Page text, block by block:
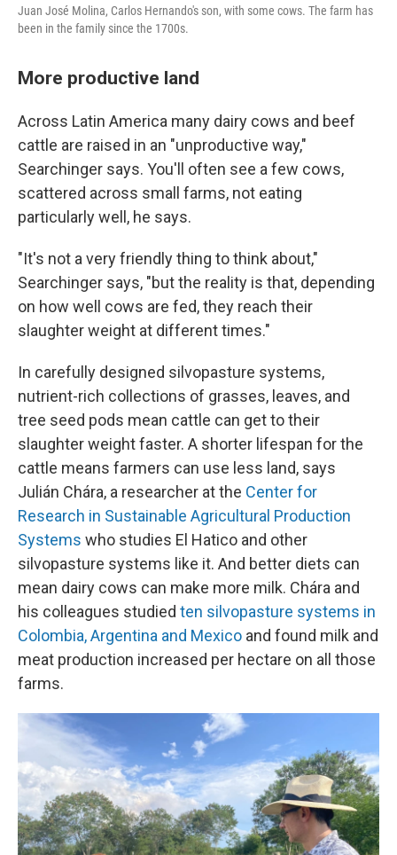
Juan José Molina, Carlos Hernando's son, with some cows. The farm has
been in the family since the 1700s.
More productive land
Across Latin America many dairy cows and beef
cattle are raised in an "unproductive way,"
Searchinger says. You'll often see a few cows,
scattered across small farms, not eating
particularly well, he says.
"It's not a very friendly thing to think about,"
Searchinger says, "but the reality is that, depending
on how well cows are fed, they reach their
slaughter weight at different times."
In carefully designed silvopasture systems,
nutrient-rich collections of grasses, leaves, and
tree seed pods mean cattle can get to their
slaughter weight faster. A shorter lifespan for the
cattle means farmers can use less land, says
Julián Chára, a researcher at the Center for
Research in Sustainable Agricultural Production
Systems who studies El Hatico and other
silvopasture systems like it. And better diets can
mean dairy cows can make more milk. Chára and
his colleagues studied ten silvopasture systems in
Colombia, Argentina and Mexico and found milk and
meat production increased per hectare on all those
farms.